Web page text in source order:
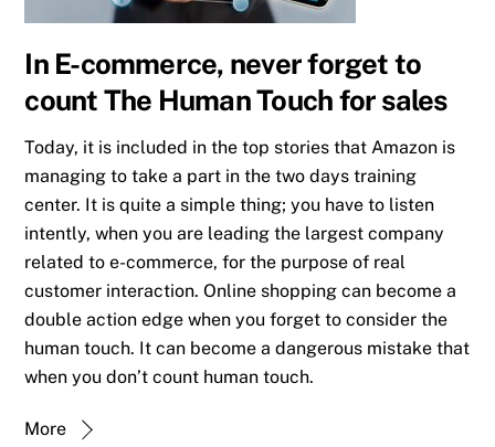
In E-commerce, never forget to
count The Human Touch for sales
Today, it is included in the top stories that Amazon is
managing to take a part in the two days training
center. It is quite a simple thing; you have to listen
intently, when you are leading the largest company
related to e-commerce, for the purpose of real
customer interaction. Online shopping can become a
double action edge when you forget to consider the
human touch. It can become a dangerous mistake that
when you don’t count human touch.
More